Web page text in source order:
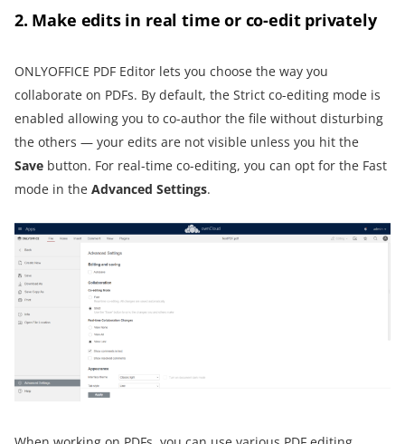
2. Make edits in real time or co-edit privately
ONLYOFFICE PDF Editor lets you choose the way you
collaborate on PDFs. By default, the Strict co-editing mode is
enabled allowing you to co-author the file without disturbing
the others — your edits are not visible unless you hit the
Save button. For real-time co-editing, you can opt for the Fast
mode in the Advanced Settings.